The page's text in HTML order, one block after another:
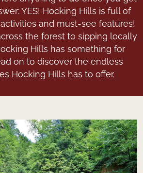
YES! Hocking Hills is full of
and must-see features!
the forest to sipping locally
Hills has something for
on to discover the endless
Hocking Hills has to offer.